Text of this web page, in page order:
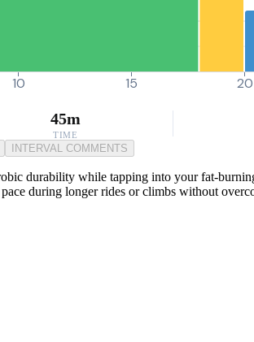
10 15 20
45m
TIME
INTERVAL COMMENTS
durability while tapping into your fat-
during longer rides or climbs without